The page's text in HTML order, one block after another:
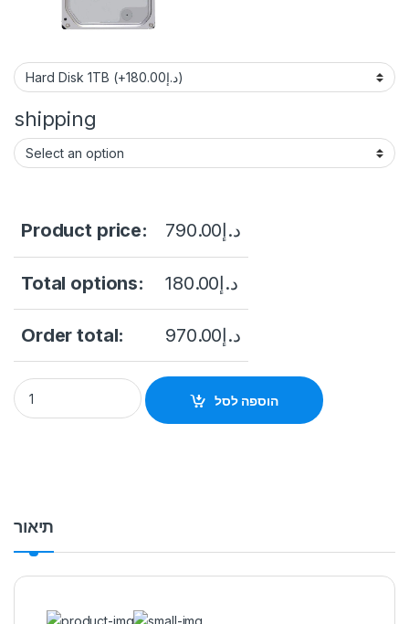
shipping
Product price: د.إ790.00
Total options: د.إ180.00
Order total: د.إ970.00
NVR4108HS-P-4KS3 8CH Compact 1U 4PoE DAHUA
הוספה לסל
תיאור